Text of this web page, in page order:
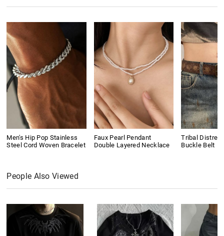
Men's Hip Pop Stainless
Steel Cord Woven Bracelet
Faux Pearl Pendant
Double Layered Necklace
Tribal
Buckle Belt
People Also Viewed